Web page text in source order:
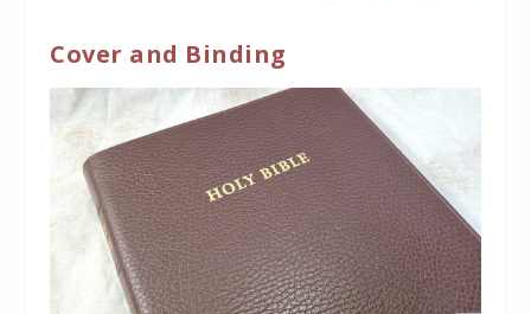
Cover and Binding